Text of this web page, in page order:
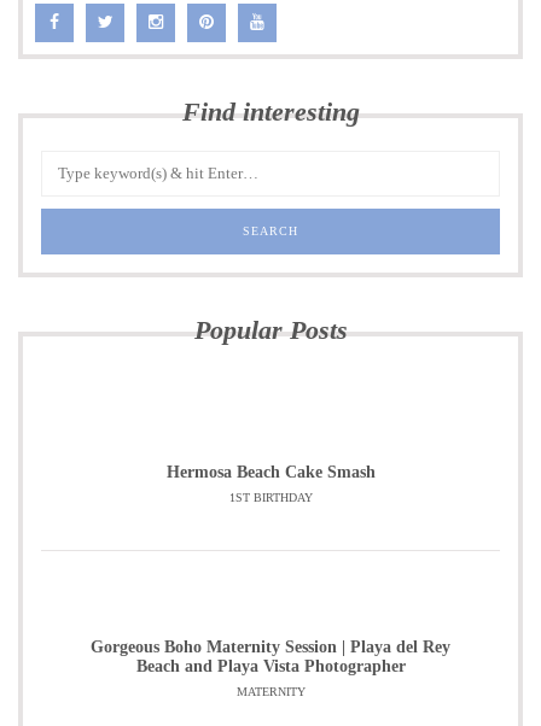
Find interesting
Popular Posts
Hermosa Beach Cake Smash
1ST BIRTHDAY
Gorgeous Boho Maternity Session | Playa del Rey
Beach and Playa Vista Photographer
MATERNITY